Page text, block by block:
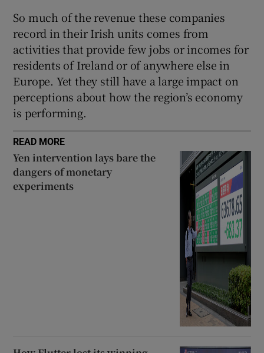
So much of the revenue these companies
record in their Irish units comes from
activities that provide few jobs or incomes for
residents of Ireland or of anywhere else in
Europe. Yet they still have a large impact on
perceptions about how the region’s economy
is performing.
READ MORE
Yen intervention lays bare the
dangers of monetary
experiments